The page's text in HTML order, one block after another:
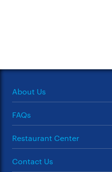
About Us
FAQs
Restaurant Center
Contact Us